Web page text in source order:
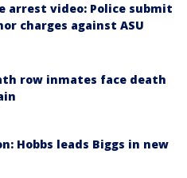
arrest video: Police submit
charges against ASU
row inmates face death
Hobbs leads Biggs in new